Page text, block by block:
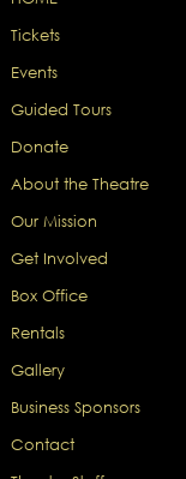
Tickets
Events
Guided Tours
Donate
About the Theatre
Our Mission
Get Involved
Box Office
Rentals
Gallery
Business Sponsors
Contact